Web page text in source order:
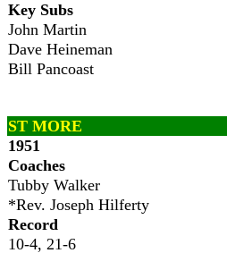
Key Subs
John Martin
Dave Heineman
Bill Pancoast
ST MORE
1951
Coaches
Tubby Walker
*Rev. Joseph Hilferty
Record
10-4, 21-6